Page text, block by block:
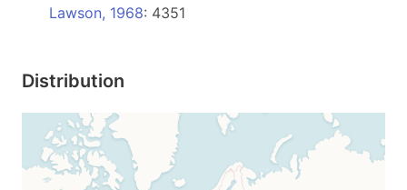
Lawson, 1968: 4351
Distribution